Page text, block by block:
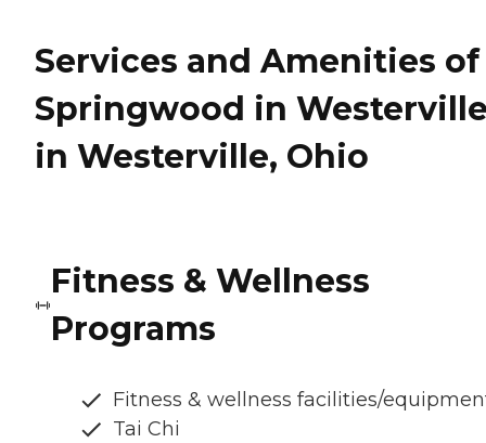
Services and Amenities of
Springwood in
in Westerville, Ohio
Fitness & Wellness
Programs
Fitness & wellness facilities/
Tai Chi